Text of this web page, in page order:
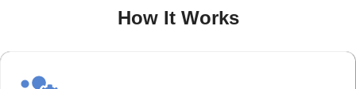
How It Works